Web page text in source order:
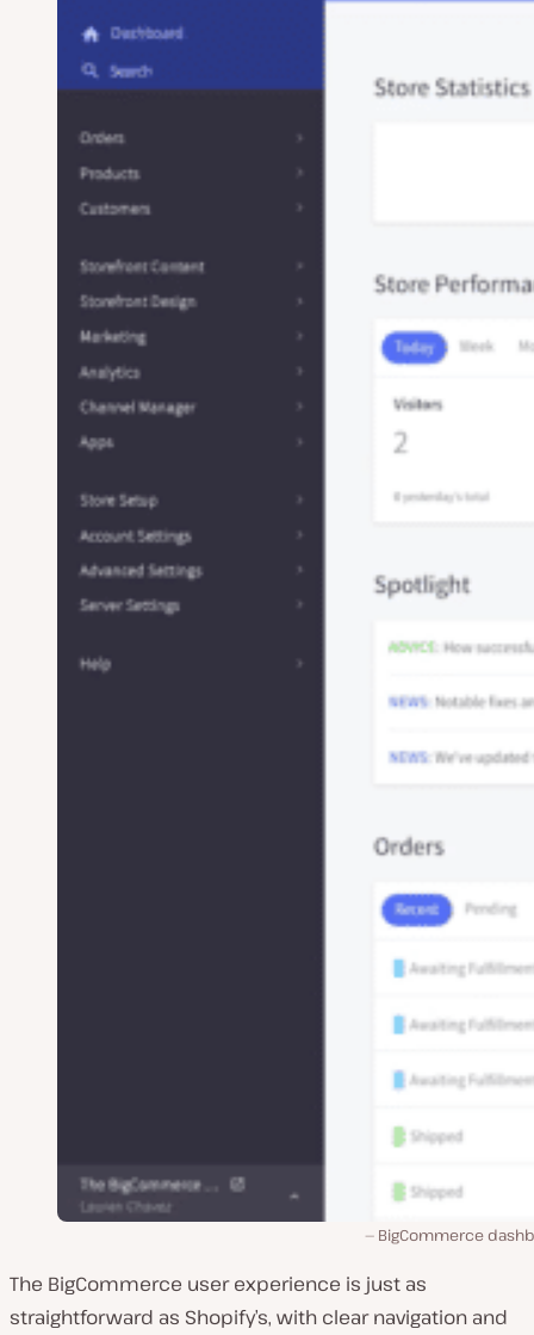
BigCommerce
The BigCommerce user experience is just as
straightforward as Shopify’s, with clear navigation and